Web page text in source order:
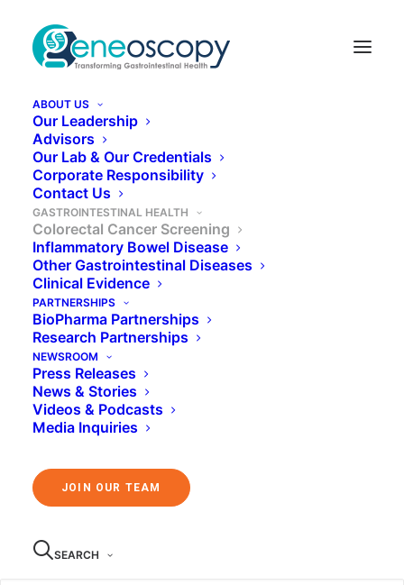
ABOUT US
Our Leadership
Advisors
Our Lab & Our Credentials
Corporate Responsibility
Contact Us
GASTROINTESTINAL HEALTH
Colorectal Cancer Screening
Inflammatory Bowel Disease
Other Gastrointestinal Diseases
Clinical Evidence
PARTNERSHIPS
BioPharma Partnerships
Research Partnerships
NEWSROOM
Press Releases
News & Stories
Videos & Podcasts
Media Inquiries
JOIN OUR TEAM
SEARCH
Colorectal Cancer
Screening
Colorectal cancer (CRC) is the second deadliest
cancer in the US, causing over 50,000 deaths
annually.¹
LEARN MORE